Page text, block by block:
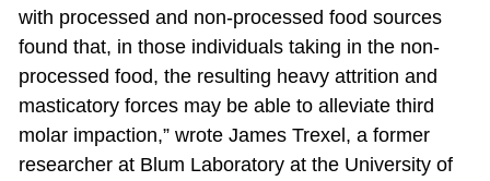
with processed and non-processed food sources
found that, in those individuals taking in the non-
processed food, the resulting heavy attrition and
masticatory forces may be able to alleviate third
molar impaction,” wrote James Trexel, a former
researcher at Blum Laboratory at the University of